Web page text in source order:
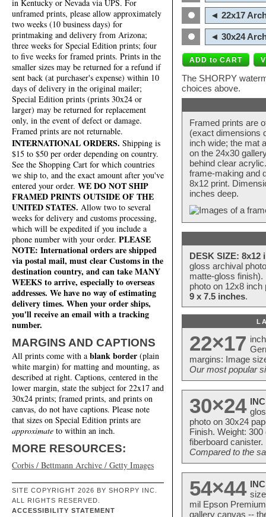
in Kentucky or Nevada via UPS. For
unframed prints, please allow approximately
two weeks (10 business days) for
printmaking and delivery from Arizona;
three weeks for Special Edition prints; four
to five weeks for framed prints. Prints in the
smaller sizes may be returned for a refund if
sent back (at purchaser's expense) within 10
days of delivery in the original mailer;
Special Edition prints (prints 30x24 or
larger) may be returned for replacement
only, in the event of defect or damage.
Framed prints are not returnable.
INTERNATIONAL ORDERS. Shipping is
$15 to $50 per order depending on country.
See the Shopping Cart for which countries
we ship to, and the exact amount after you've
entered your order. WE DO NOT SHIP
FRAMED PRINTS OUTSIDE OF THE
UNITED STATES. Allow two to several
weeks for delivery and customs processing,
which will be expedited if you include a
phone number with your order. PLEASE
NOTE: International orders are shipped
via postal mail, must clear Customs in the
destination country, and can take MANY
WEEKS to arrive, especially to overseas
addresses. We have no way of estimating
delivery times. When your order ships,
you'll receive an email with a tracking
number.
MARGINS AND CAPTIONS
All prints come with a blank border (plain
white margin) for matting and mounting, as
described at right. Captions, centered in the
lower margin, state the subject for 22x17 and
30x24 prints; framed prints, and prints on
canvas, do not have captions. Please note
that sizes on Special Edition prints are
approximate to within an inch.
MORE RESOURCES:
Corbis / Bettmann Archive / Getty Images
SITE COPYRIGHT 2026 BY SHORPY INC.
ALL RIGHTS RESERVED.
ACCESSIBILITY STATEMENT
◄ 22x17
◄ 30x24
The SHORPY
choices above.
Framed prints are
(exact dimensions
inch wide; the mat
on the 24x30
behind clear
frame-making and
8x12 print.
inches deep.
DESK SIZE: 8x12
gloss archival
matte-gloss
photo on 12x8
9 x 7.5 inches.
22×17
margins: Image
Our most popular
30×24
photo on 30x24
Finish. Weight:
fiberboard
Compared to the
54×44
mil Epson
gallery canvas --